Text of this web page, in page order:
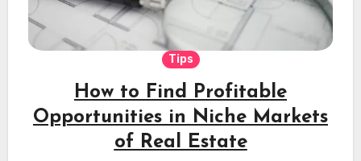
Tips
How to Find Profitable
Opportunities in Niche Markets
of Real Estate